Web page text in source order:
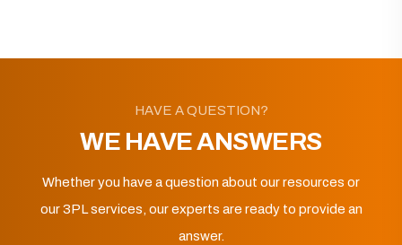
HAVE A QUESTION?
WE HAVE ANSWERS
Whether you have a question about our resources or
our 3PL services, our experts are ready to provide an
answer.